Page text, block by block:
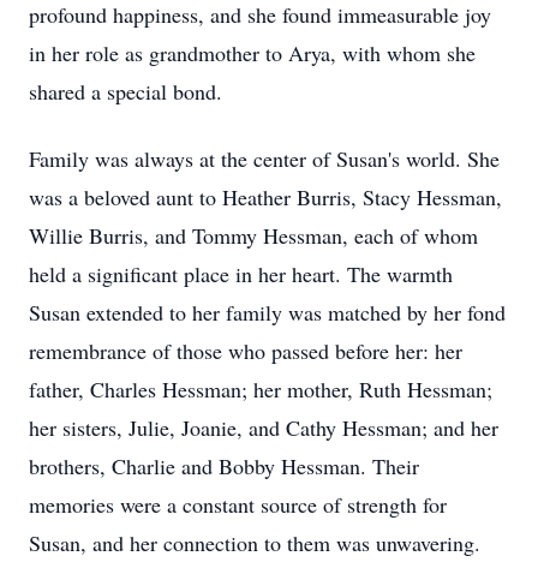
profound happiness, and she found immeasurable joy
in her role as grandmother to Arya, with whom she
shared a special bond.
Family was always at the center of Susan's world. She
was a beloved aunt to Heather Burris, Stacy Hessman,
Willie Burris, and Tommy Hessman, each of whom
held a significant place in her heart. The warmth
Susan extended to her family was matched by her fond
remembrance of those who passed before her: her
father, Charles Hessman; her mother, Ruth Hessman;
her sisters, Julie, Joanie, and Cathy Hessman; and her
brothers, Charlie and Bobby Hessman. Their
memories were a constant source of strength for
Susan, and her connection to them was unwavering.